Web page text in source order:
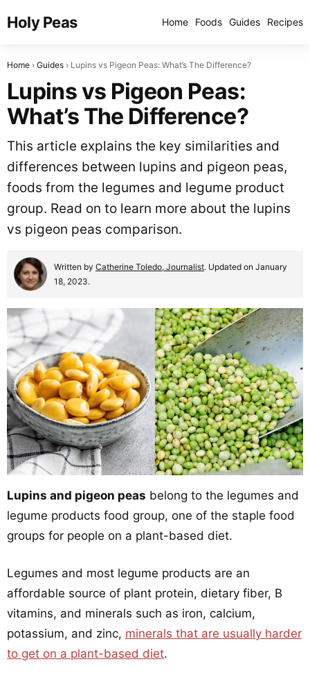
Holy Peas Home Foods Guides Recipes
Home Guides Lupins vs Pigeon Peas: What’s The Difference?
Lupins vs Pigeon Peas:
What’s The Difference?
This article explains the key similarities and
differences between lupins and pigeon peas,
foods from the legumes and legume product
group. Read on to learn more about the lupins
vs pigeon peas comparison.
Written by Catherine Toledo, Journalist. Updated on January
18, 2023.
Lupins and pigeon peas belong to the legumes and
legume products food group, one of the staple food
groups for people on a plant-based diet.
Legumes and most legume products are an
affordable source of plant protein, dietary fiber, B
vitamins, and minerals such as iron, calcium,
potassium, and zinc, minerals that are usually harder
to get on a plant-based diet.